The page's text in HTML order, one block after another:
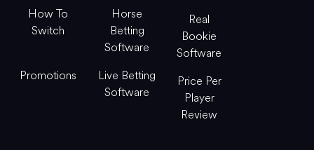
How To
Switch
Promotions
Horse
Betting
Software
Live Betting
Software
Real
Bookie
Software
Price Per
Player
Review